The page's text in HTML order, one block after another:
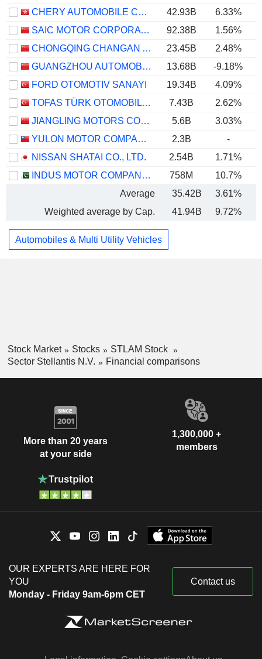
CHERY AUTOMOBILE CO., LTD.
42.93B 6.33%
SAIC MOTOR CORPORATION LIMITED
92.38B 1.56%
CHONGQING CHANGAN AUTOMOBILE COMPANY LIMITED
23.45B 2.48%
GUANGZHOU AUTOMOBILE GROUP CO., LTD.
13.68B -9.18%
FORD OTOMOTIV SANAYI
19.34B
4.09%
TOFAS TÜRK OTOMOBIL FABRIKASI ANONIM SIRKETI
7.43B 2.62%
JIANGLING MOTORS CORPORATION, LTD.
5.6B 3.03%
YULON MOTOR COMPANY LTD.
2.3B -
NISSAN SHATAI CO., LTD.
2.54B 1.71%
INDUS MOTOR COMPANY LIMITED
758M 10.7%
Average
35.42B 3.61%
Weighted average by Cap.
41.94B 9.72%
Automobiles & Multi Utility Vehicles
Stock Market Stocks
STLAM Stock
Sector Stellantis N.V.
Financial comparisons
More than 20 years
at your side
1,300,000 +
members
OUR EXPERTS ARE HERE FOR
YOU
Monday - Friday 9am-6pm CET
Contact us